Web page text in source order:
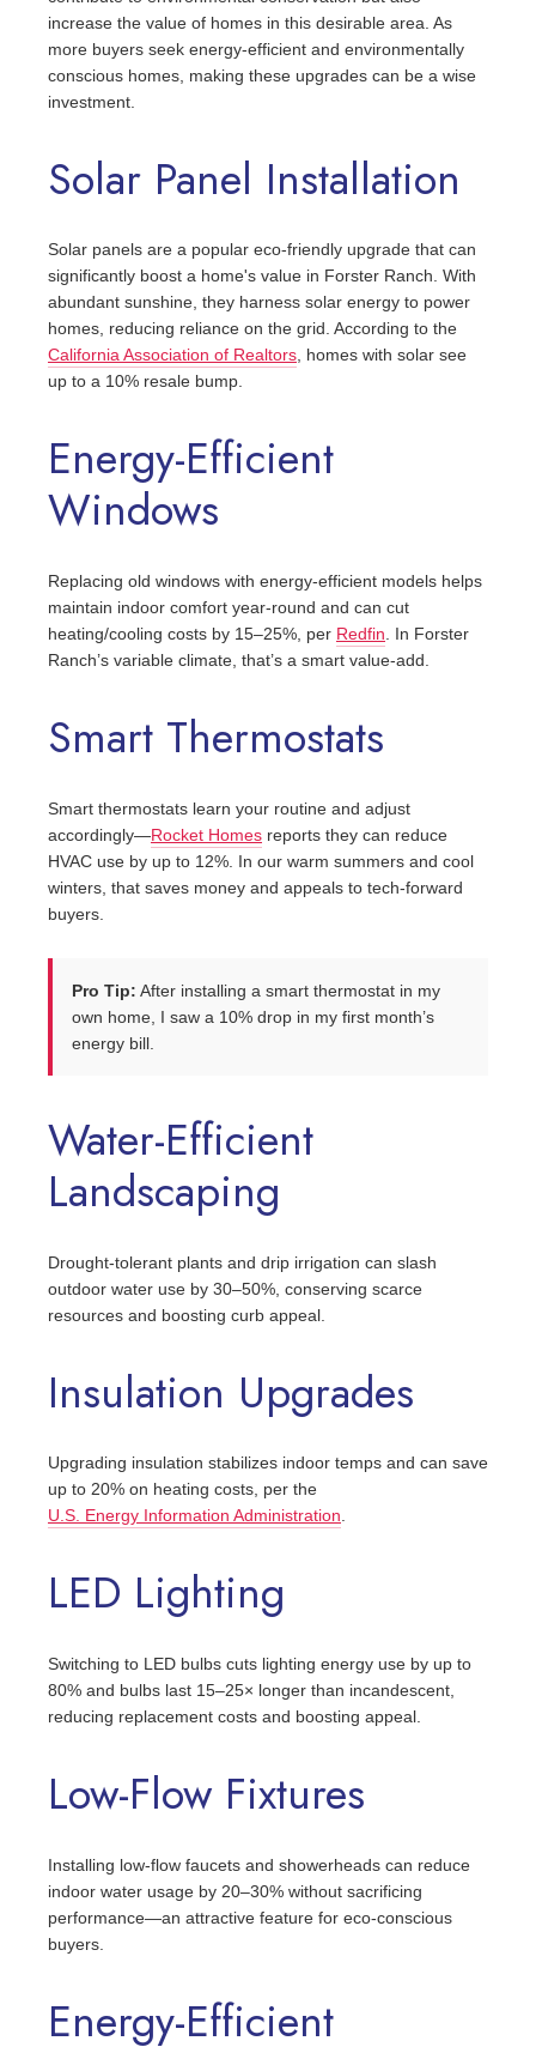
increase the value of homes in this desirable area. As
more buyers seek energy-efficient and environmentally
conscious homes, making these upgrades can be a wise
investment.
Solar Panel Installation
Solar panels are a popular eco-friendly upgrade that can
significantly boost a home's value in Forster Ranch. With
abundant sunshine, they harness solar energy to power
homes, reducing reliance on the grid. According to the
California Association of Realtors, homes with solar see
up to a 10% resale bump.
Energy-Efficient
Windows
Replacing old windows with energy-efficient models helps
maintain indoor comfort year-round and can cut
heating/cooling costs by 15–25%, per Redfin . In Forster
Ranch’s variable climate, that’s a smart value-add.
Smart Thermostats
Smart thermostats learn your routine and adjust
accordingly—Rocket Homes reports they can reduce
HVAC use by up to 12%. In our warm summers and cool
winters, that saves money and appeals to tech-forward
buyers.
Pro Tip: After installing a smart thermostat in my
own home, I saw a 10% drop in my first month’s
energy bill.
Water-Efficient
Landscaping
Drought-tolerant plants and drip irrigation can slash
outdoor water use by 30–50%, conserving scarce
resources and boosting curb appeal.
Insulation Upgrades
Upgrading insulation stabilizes indoor temps and can save
up to 20% on heating costs, per the
U.S. Energy Information Administration.
LED Lighting
Switching to LED bulbs cuts lighting energy use by up to
80% and bulbs last 15–25× longer than incandescent,
reducing replacement costs and boosting appeal.
Low-Flow Fixtures
Installing low-flow faucets and showerheads can reduce
indoor water usage by 20–30% without sacrificing
performance—an attractive feature for eco-conscious
buyers.
Energy-Efficient